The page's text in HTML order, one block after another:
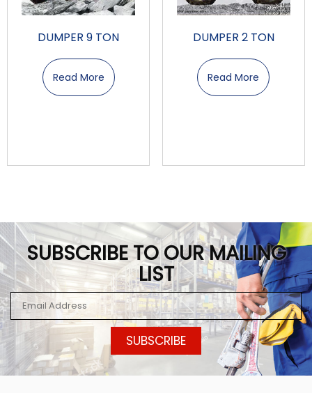
DUMPER 9 TON
Read More
DUMPER 2 TON
Read More
SUBSCRIBE TO OUR MAILING
LIST